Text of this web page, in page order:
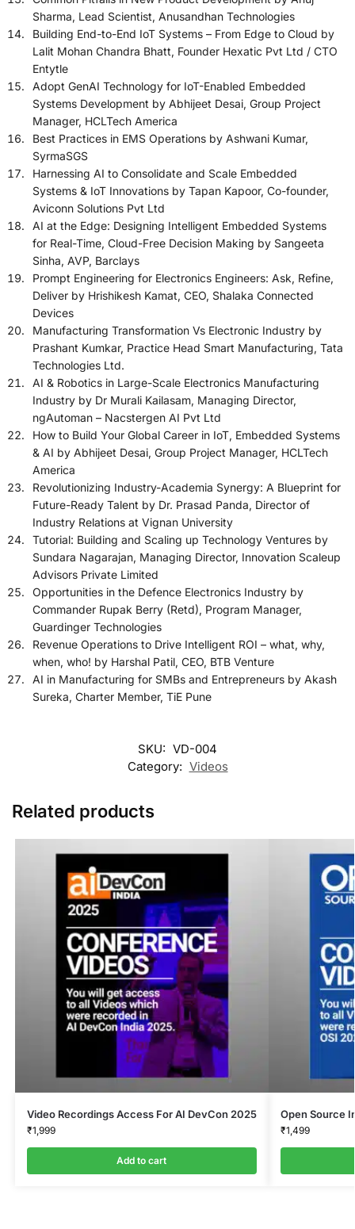
Sharma, Lead Scientist, Anusandhan Technologies
Building End-to-End IoT Systems – From Edge to Cloud by
Lalit Mohan Chandra Bhatt, Founder Hexatic Pvt Ltd / CTO
Entytle
Adopt GenAI Technology for IoT-Enabled Embedded
Systems Development by Abhijeet Desai, Group Project
Manager, HCLTech America
Best Practices in EMS Operations by Ashwani Kumar,
SyrmaSGS
Harnessing AI to Consolidate and Scale Embedded
Systems & IoT Innovations by Tapan Kapoor, Co-founder,
Aviconn Solutions Pvt Ltd
AI at the Edge: Designing Intelligent Embedded Systems
for Real-Time, Cloud-Free Decision Making by Sangeeta
Sinha, AVP, Barclays
Prompt Engineering for Electronics Engineers: Ask, Refine,
Deliver by Hrishikesh Kamat, CEO, Shalaka Connected
Devices
Manufacturing Transformation Vs Electronic Industry by
Prashant Kumkar, Practice Head Smart Manufacturing, Tata
Technologies Ltd.
AI & Robotics in Large-Scale Electronics Manufacturing
Industry by Dr Murali Kailasam, Managing Director,
ngAutoman – Nacstergen AI Pvt Ltd
How to Build Your Global Career in IoT, Embedded Systems
& AI by Abhijeet Desai, Group Project Manager, HCLTech
America
Revolutionizing Industry-Academia Synergy: A Blueprint for
Future-Ready Talent by Dr. Prasad Panda, Director of
Industry Relations at Vignan University
Tutorial: Building and Scaling up Technology Ventures by
Sundara Nagarajan, Managing Director, Innovation Scaleup
Advisors Private Limited
Opportunities in the Defence Electronics Industry by
Commander Rupak Berry (Retd), Program Manager,
Guardinger Technologies
Revenue Operations to Drive Intelligent ROI – what, why,
when, who! by Harshal Patil, CEO, BTB Venture
AI in Manufacturing for SMBs and Entrepreneurs by Akash
Sureka, Charter Member, TiE Pune
SKU: VD-004
Category: Videos
Related products
Video Recordings Access For AI DevCon 2025
₹1,999
Add to cart
Open Source
₹1,499